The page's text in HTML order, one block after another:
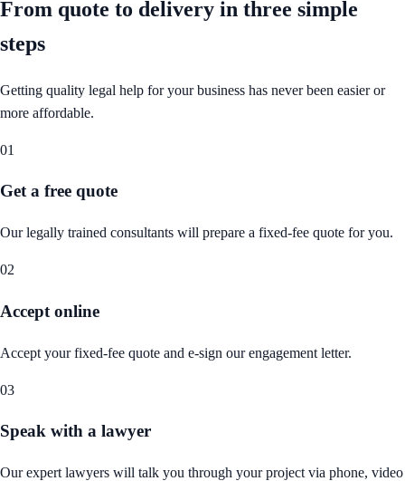
From quote to delivery in three simple
steps
Getting quality legal help for your business has never been easier or
more affordable.
01
Get a free quote
Our legally trained consultants will prepare a fixed-fee quote for you.
02
Accept online
Accept your fixed-fee quote and e-sign our engagement letter.
03
Speak with a lawyer
Our expert lawyers will talk you through your project via phone, video